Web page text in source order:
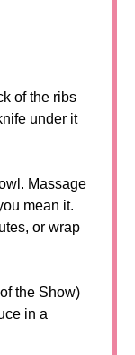
of the ribs
under it
Massage
mean it.
or wrap
the Show)
in a